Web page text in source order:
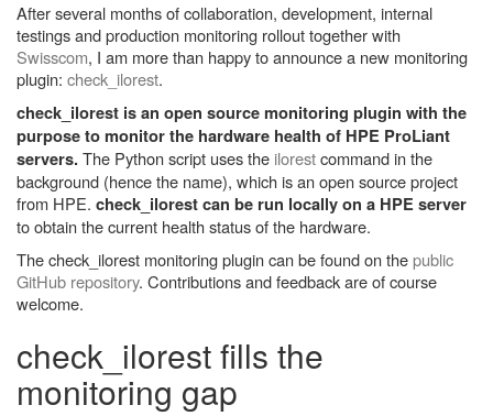
After several months of collaboration, development, internal
testings and production monitoring rollout together with
Swisscom, I am more than happy to announce a new monitoring
plugin: check_ilorest.
check_ilorest is an open source monitoring plugin with the
purpose to monitor the hardware health of HPE ProLiant
servers.The Python script uses the ilorestcommand in the
background (hence the name), which is an open source project
from HPE. check_ilorest can be run locally on a HPE server
to obtain the current health status of the hardware.
The check_ilorest monitoring plugin can be found on thepublic
GitHub repository. Contributions and feedback are of course
welcome.
check_ilorest fills the
monitoring gap